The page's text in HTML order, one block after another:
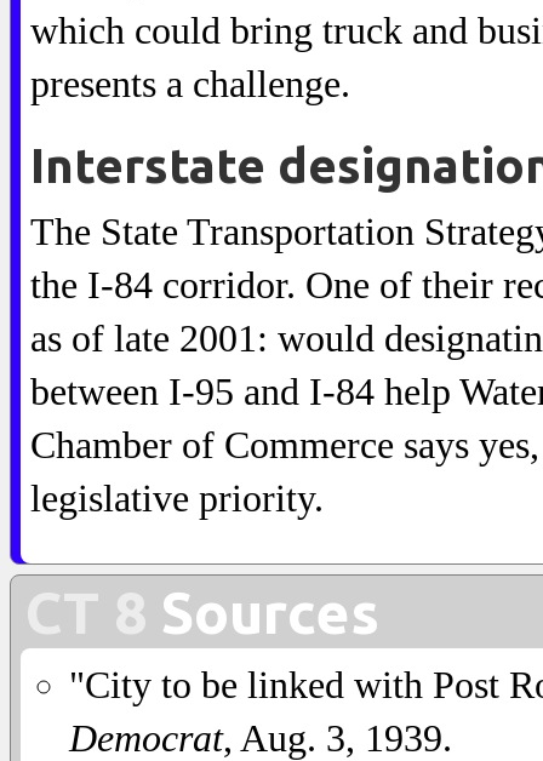
which could bring truck and
presents a challenge.
Interstate
The State Transportation
the I-84 corridor. One of their
as of late 2001: would
between I-95 and I-84 help
Chamber of Commerce says
legislative priority.
CT 8 Sources
"City to be linked with Post
Democrat, Aug. 3, 1939.